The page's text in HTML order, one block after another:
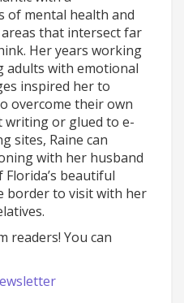
of mental health and
that intersect far
Her years working
adults with emotional
inspired her to
overcome their own
writing or glued to e-
sites, Raine can
with her husband
beautiful
border to visit with her
readers! You can